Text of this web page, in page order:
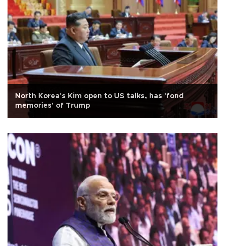
North Korea's Kim open to US talks, has 'fond
memories' of Trump